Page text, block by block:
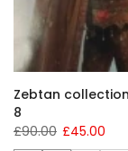
Zebtan
8
£90.00 £45.00